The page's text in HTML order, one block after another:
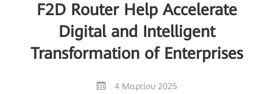
F2D Router Help Accelerate
Digital and Intelligent
Transformation of Enterprises
4 Μαρτίου 2025